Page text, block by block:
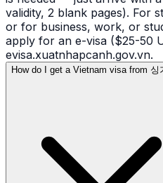
validity, 2 blank pages). For
or for business, work, or
apply for an e-visa ($25-50
evisa.xuatnhapcanh.gov.vn.
How do I get a Vietnam visa from 싱